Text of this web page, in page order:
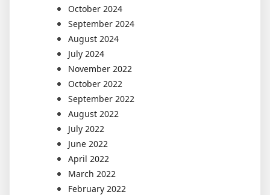
October 2024
September 2024
August 2024
July 2024
November 2022
October 2022
September 2022
August 2022
July 2022
June 2022
April 2022
March 2022
February 2022